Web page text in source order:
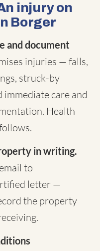
injury on
Borger
and document
injuries — falls,
struck-by
care and
Health
in writing.
to
letter —
the property